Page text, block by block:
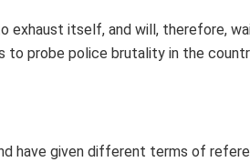
exhaust itself, and will, therefore,
to probe police brutality in the
have given different terms of